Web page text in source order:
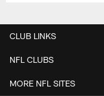
CLUB LINKS
NFL CLUBS
MORE NFL SITES